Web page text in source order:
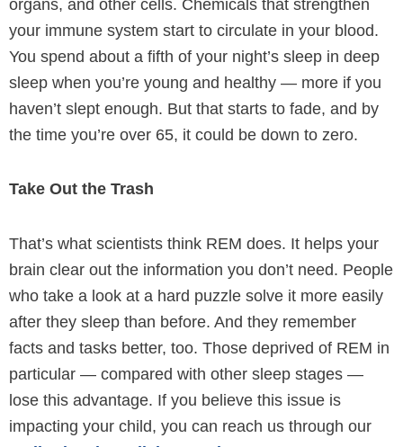
organs, and other cells. Chemicals that strengthen
your immune system start to circulate in your blood.
You spend about a fifth of your night’s sleep in deep
sleep when you’re young and healthy — more if you
haven’t slept enough. But that starts to fade, and by
the time you’re over 65, it could be down to zero.
Take Out the Trash
That’s what scientists think REM does. It helps your
brain clear out the information you don’t need. People
who take a look at a hard puzzle solve it more easily
after they sleep than before. And they remember
facts and tasks better, too. Those deprived of REM in
particular — compared with other sleep stages —
lose this advantage. If you believe this issue is
impacting your child, you can reach us through our